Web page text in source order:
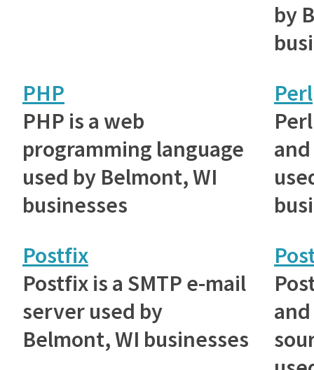
by
PHP
PHP is a web
programming language
used by Belmont, WI
businesses
Perl
Postfix
Postfix is a SMTP e-mail
server used by
Belmont, WI businesses